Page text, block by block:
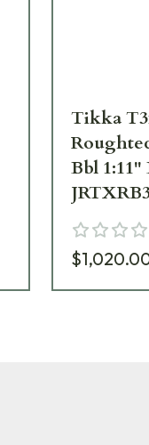
Tikka
Bbl